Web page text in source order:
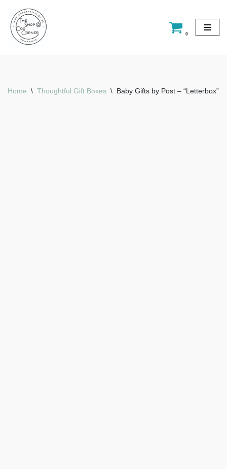
Skip
to
0
Home \ Thoughtful Gift Boxes \ Baby Gifts by Post – “Letterbox”